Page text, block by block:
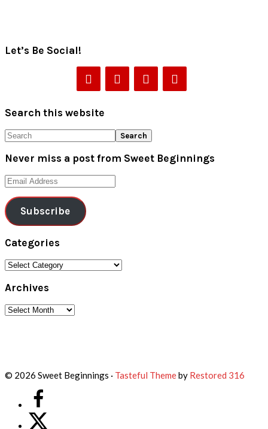
Let’s Be Social!
Search this website
Search
Never miss a post from Sweet Beginnings
Email
Address
Subscribe
Categories
Categories
Archives
Archives
© 2026 Sweet Beginnings · Tasteful Themeby Restored 316